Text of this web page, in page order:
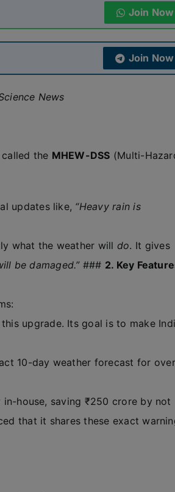
Join Now
Join Now
News
called the MHEW-DSS (Multi-
updates like, “Heavy rain is
what the weather will do. It gives
be damaged.”### 2. Key
upgrade. Its goal is to make
10-day weather forecast for over
house, saving ₹250 crore by not
that it shares these exact